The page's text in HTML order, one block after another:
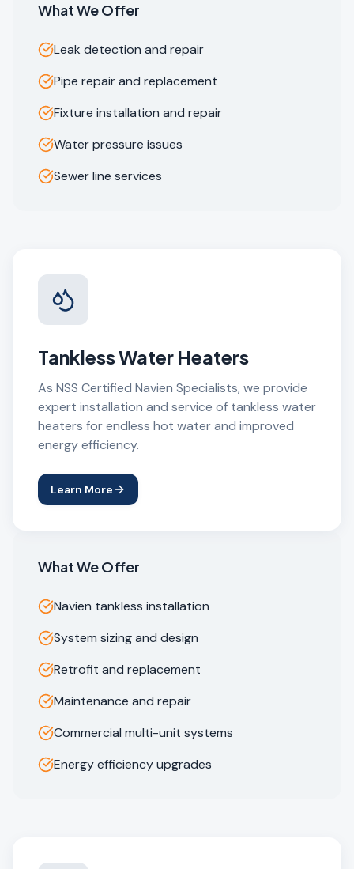
What We Offer
Leak detection and repair
Pipe repair and replacement
Fixture installation and repair
Water pressure issues
Sewer line services
Tankless Water Heaters
As NSS Certified Navien Specialists, we provide
expert installation and service of tankless water
heaters for endless hot water and improved
energy efficiency.
Learn More
What We Offer
Navien tankless installation
System sizing and design
Retrofit and replacement
Maintenance and repair
Commercial multi-unit systems
Energy efficiency upgrades